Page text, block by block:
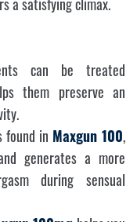
a satisfying climax.
can be treated
them preserve an
found in Maxgun 100,
generates a more
during sensual